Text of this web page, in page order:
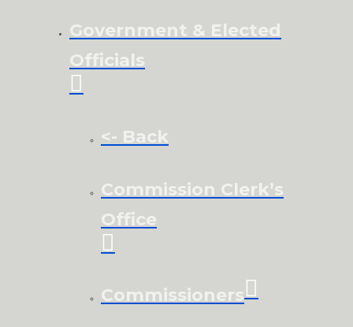
Government & Elected
Officials
<- Back
Commission Clerk’s
Office
Commissioners